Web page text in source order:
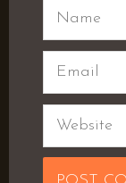
Name
Email
Website